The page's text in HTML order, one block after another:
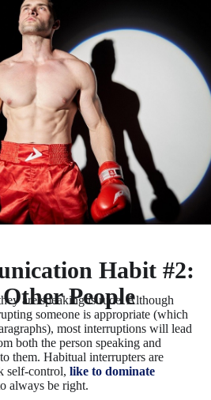
Habit #2:
People
are speaking is rude. Although
someone is appropriate (which
most interruptions will lead
both the person speaking and
them. Habitual interrupters are
self-control, like to dominate
always be right.